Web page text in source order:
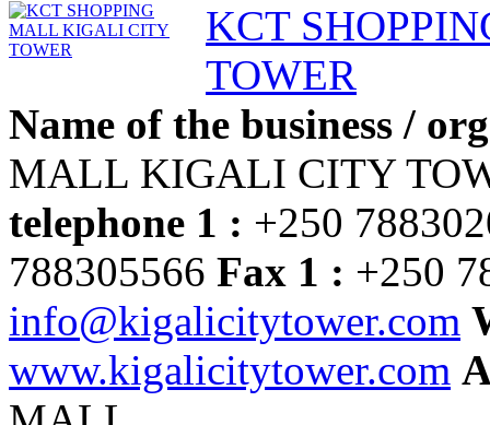
KCT
TOWER
Name of the business /
MALL KIGALI CITY
telephone 1 : +250
788305566 Fax 1 : +250
info@kigalicitytower.com
www.kigalicitytower.com